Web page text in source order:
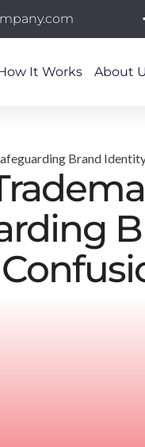
It Works About
Brand